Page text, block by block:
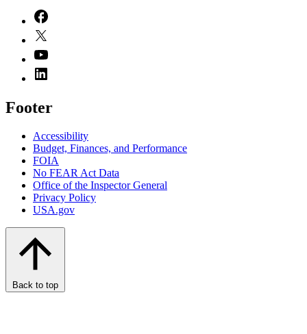
Footer
Accessibility
Budget, Finances, and Performance​
FOIA
No FEAR Act Data
Office of the Inspector General
Privacy Policy
USA.gov
Back to top